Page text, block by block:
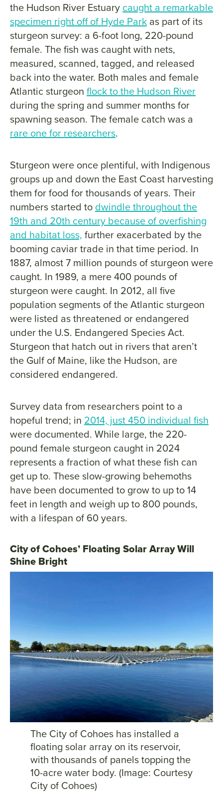
the Hudson River Estuary caught a remarkable
specimen right off of Hyde Park as part of its
sturgeon survey: a 6-foot long, 220-pound
female. The fish was caught with nets,
measured, scanned, tagged, and released
back into the water. Both males and female
Atlantic sturgeon flock to the Hudson River
during the spring and summer months for
spawning season. The female catch was a
rare one for researchers.
Sturgeon were once plentiful, with Indigenous
groups up and down the East Coast harvesting
them for food for thousands of years. Their
numbers started to dwindle throughout the
19th and 20th century because of overfishing
and habitat loss, further exacerbated by the
booming caviar trade in that time period. In
1887, almost 7 million pounds of sturgeon were
caught. In 1989, a mere 400 pounds of
sturgeon were caught. In 2012, all five
population segments of the Atlantic sturgeon
were listed as threatened or endangered
under the U.S. Endangered Species Act.
Sturgeon that hatch out in rivers that aren’t
the Gulf of Maine, like the Hudson, are
considered endangered.
Survey data from researchers point to a
hopeful trend; in 2014, just 450 individual fish
were documented. While large, the 220-
pound female sturgeon caught in 2024
represents a fraction of what these fish can
get up to. These slow-growing behemoths
have been documented to grow to up to 14
feet in length and weigh up to 800 pounds,
with a lifespan of 60 years.
City of Cohoes’ Floating Solar Array Will
Shine Bright
The City of Cohoes has installed a
floating solar array on its reservoir,
with thousands of panels topping the
10-acre water body. (Image: Courtesy
City of Cohoes)